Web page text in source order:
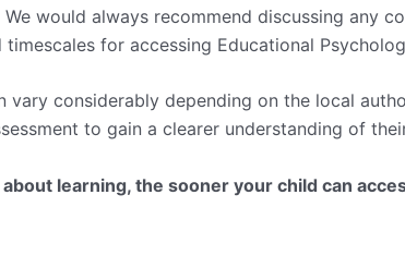
would always recommend discussing any
for accessing Educational
vary considerably depending on the local
to gain a clearer understanding of
learning, the sooner your child can